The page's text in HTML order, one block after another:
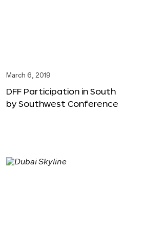
March 6, 2019
DFF Participation in South
by Southwest Conference